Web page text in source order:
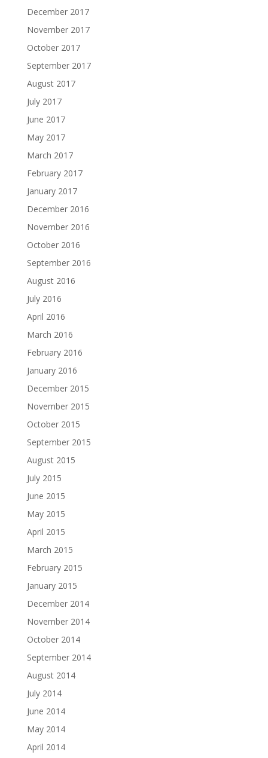
December 2017
November 2017
October 2017
September 2017
August 2017
July 2017
June 2017
May 2017
March 2017
February 2017
January 2017
December 2016
November 2016
October 2016
September 2016
August 2016
July 2016
April 2016
March 2016
February 2016
January 2016
December 2015
November 2015
October 2015
September 2015
August 2015
July 2015
June 2015
May 2015
April 2015
March 2015
February 2015
January 2015
December 2014
November 2014
October 2014
September 2014
August 2014
July 2014
June 2014
May 2014
April 2014